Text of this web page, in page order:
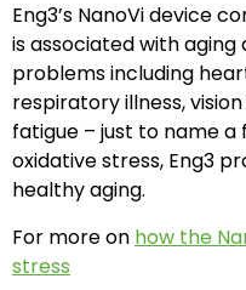
Eng3’s NanoVi device
is associated with
problems including
respiratory illness,
fatigue – just to name a
oxidative stress, Eng3
healthy aging.
For more on how the
stress